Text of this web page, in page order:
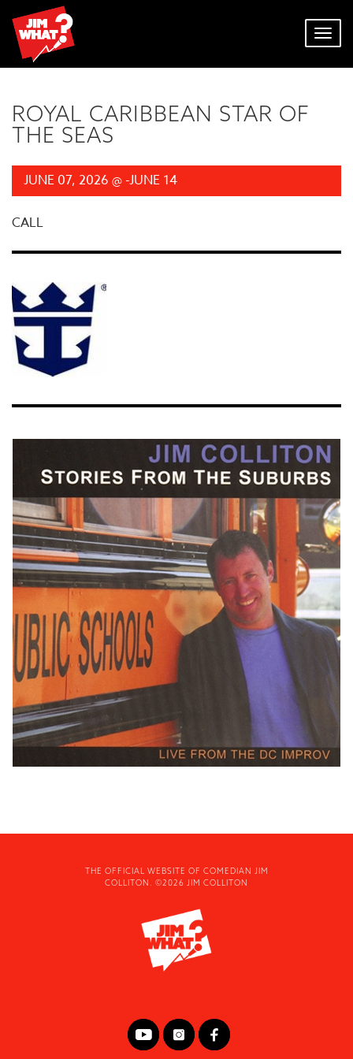
ROYAL CARIBBEAN STAR OF
THE SEAS
JUNE 07, 2026 @ -JUNE 14
CALL
THE OFFICIAL WEBSITE OF COMEDIAN JIM
COLLITON. ©2026 JIM COLLITON